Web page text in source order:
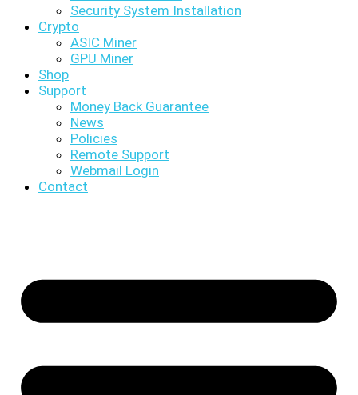
Security System Installation
Crypto
ASIC Miner
GPU Miner
Shop
Support
Money Back Guarantee
News
Policies
Remote Support
Webmail Login
Contact